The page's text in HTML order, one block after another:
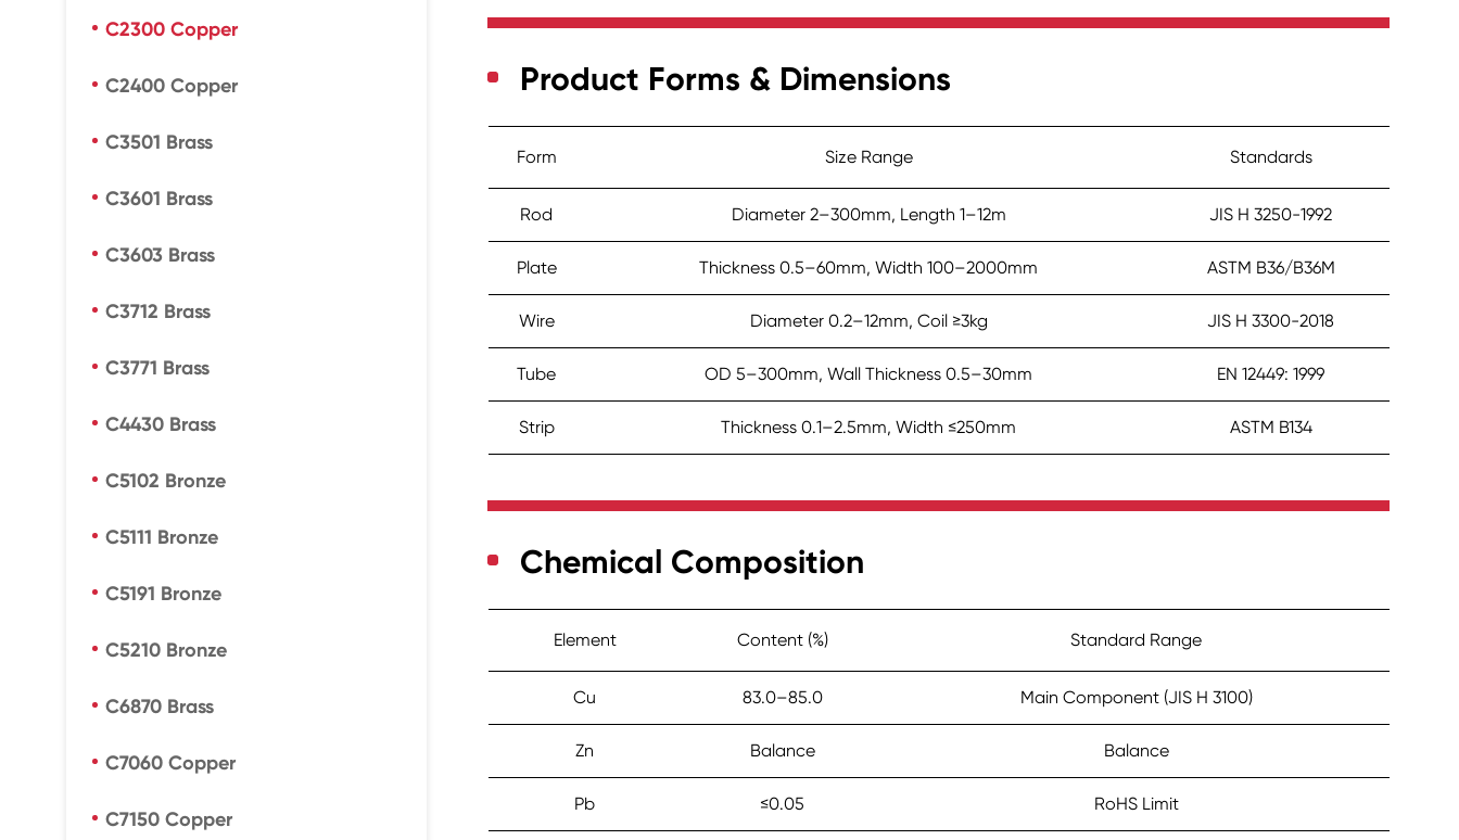
C2300 Copper
C2400 Copper
C3501 Brass
C3601 Brass
C3603 Brass
C3712 Brass
C3771 Brass
C4430 Brass
C5102 Bronze
C5111 Bronze
C5191 Bronze
C5210 Bronze
C6870 Brass
C7060 Copper
C7150 Copper
Product Forms & Dimensions
Form Size Range Standards
Rod Diameter 2–300mm, Length 1–12m JIS H 3250-1992
Plate Thickness 0.5–60mm, Width 100–2000mm ASTM B36/B36M
Wire Diameter 0.2–12mm, Coil ≥3kg JIS H 3300-2018
Tube OD 5–300mm, Wall Thickness 0.5–30mm EN 12449: 1999
Strip Thickness 0.1–2.5mm, Width ≤250mm ASTM B134
Chemical Composition
Element Content (%) Standard Range
Cu 83.0–85.0 Main Component (JIS H 3100)
Zn Balance Balance
Pb ≤0.05 RoHS Limit